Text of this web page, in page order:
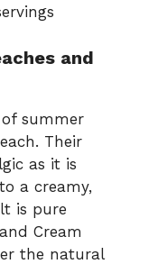
and
summer
Their
as it is
a creamy,
is pure
Cream
the natural